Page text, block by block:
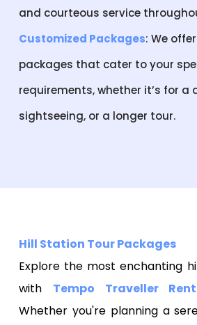
and courteous service
Customized Packages: We
packages that cater to your
requirements, whether it’s for a
sightseeing, or a longer tour.
Hill Station Tour Packages
Explore the most enchanting
with Tempo Traveller
Whether you're planning a